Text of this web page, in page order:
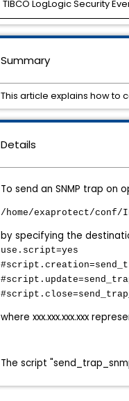
TIBCO LogLogic Security
Details
To send an SNMP trap on
/home/exaprotect/conf/
by specifying the
use.script=yes
where xxx.xxx.xxx.xxx
The script
Summary
This article explains how to